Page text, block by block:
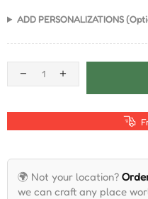
ADD PERSONALIZATIONS
🌍 Not your location?
we can craft any place